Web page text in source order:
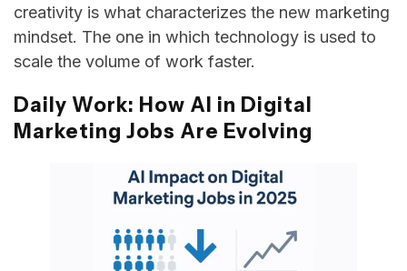
creativity is what characterizes the new marketing
mindset. The one in which technology is used to
scale the volume of work ​‍​‌‍​‍‌​‍​‌‍​‍‌faster.
Daily Work: How AI in Digital
Marketing Jobs Are Evolving